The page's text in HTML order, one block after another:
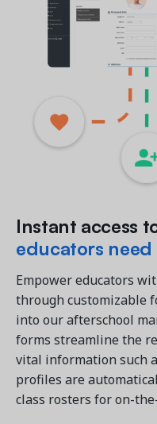
Instant access
educators need
Empower educators
through customizable
into our afterschool
forms streamline the
vital information such
profiles are
class rosters for on-